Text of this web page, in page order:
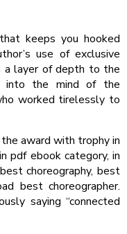
keeps you hooked
use of exclusive
a layer of depth to the
into the mind of the
worked tirelessly to
award with trophy in
pdf ebook category, in
choreography, best
best choreographer.
saying “connected